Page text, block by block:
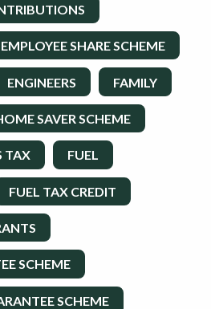
EMPLOYEE SHARE SCHEME
ENGINEERS FAMILY
SAVER SCHEME
TAX FUEL
FUEL TAX CREDIT
SCHEME
SCHEME